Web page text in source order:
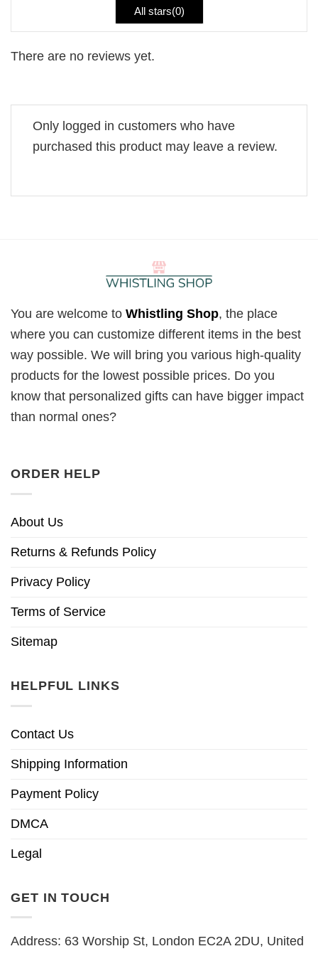
All stars(0)
There are no reviews yet.
Only logged in customers who have
purchased this product may leave a review.
You are welcome to Whistling Shop, the place
where you can customize different items in the best
way possible. We will bring you various high-quality
products for the lowest possible prices. Do you
know that personalized gifts can have bigger impact
than normal ones?
ORDER HELP
About Us
Returns & Refunds Policy
Privacy Policy
Terms of Service
Sitemap
HELPFUL LINKS
Contact Us
Shipping Information
Payment Policy
DMCA
Legal
GET IN TOUCH
Address: 63 Worship St, London EC2A 2DU, United